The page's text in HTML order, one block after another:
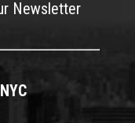
Newsletter